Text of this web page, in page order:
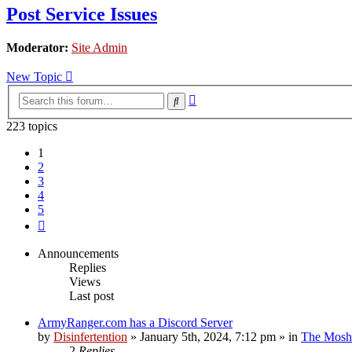
Post Service Issues
Moderator: Site Admin
New Topic
Search
223 topics
1
2
3
4
5
Announcements
Replies
Views
Last post
ArmyRanger.com has a Discord Server
by Disinfertention » January 5th, 2024, 7:12 pm » in The